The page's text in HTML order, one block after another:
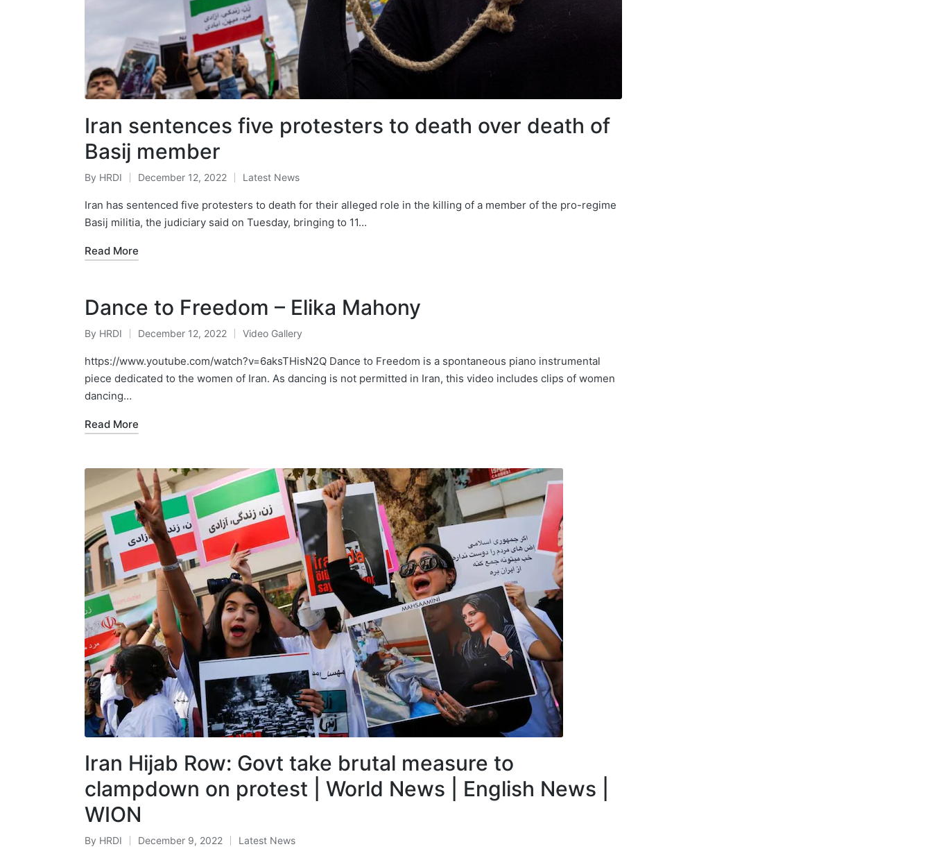
Iran sentences five protesters to death over death of
Basij member
Posted
by
By HRDI December 12, 2022
Posted
in
Latest News
Iran has sentenced five protesters to death for their alleged role in the killing of a member of the pro-regime
Basij militia, the judiciary said on Tuesday, bringing to 11…
Read More
Dance to Freedom – Elika Mahony
Posted
by
By HRDI December 12, 2022
Posted
in
Video Gallery
https://www.youtube.com/watch?v=6aksTHisN2Q Dance to Freedom is a spontaneous piano instrumental
piece dedicated to the women of Iran. As dancing is not permitted in Iran, this video includes clips of women
dancing…
Read More
Iran Hijab Row: Govt take brutal measure to
clampdown on protest | World News | English News |
WION
Posted
By HRDI December 9, 2022
Posted
Latest News